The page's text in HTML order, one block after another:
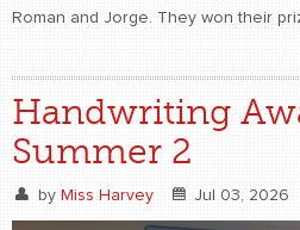
Roman and Jorge. They won their
Handwriting
Summer 2
by Miss Harvey Jul 03, 2026